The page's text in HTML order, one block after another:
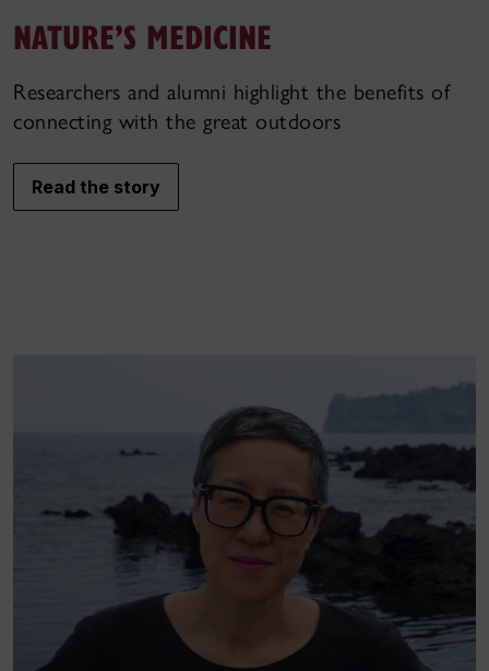
NATURE’S MEDICINE
Researchers and alumni highlight the benefits of
connecting with the great outdoors
Read the story